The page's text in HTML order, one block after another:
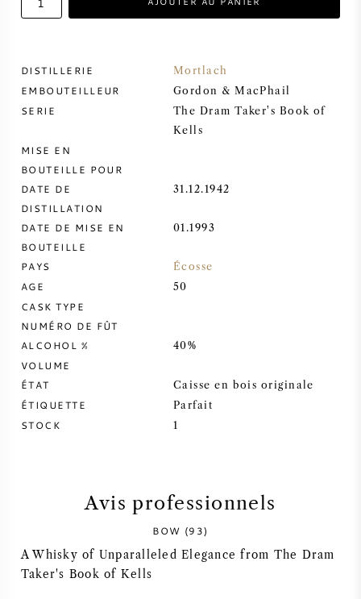
PORTO
CABERNET SAUVIGNON
CHARDONNAY
MERLOT
SAUVIGNON BLANC
SYRAH / SHIRAZ
RIESLING
VIN FRANÇAIS
DISTILLERIE Mortlach
EMBOUTEILLEUR Gordon & MacPhail
SERIE
The Dram Taker's Book of
Kells
MISE EN
BOUTEILLE POUR
DATE DE
DISTILLATION
31.12.1942
DATE DE MISE EN
BOUTEILLE
01.1993
PAYS Écosse
AGE 50
CASK TYPE
NUMÉRO DE FÛT
ALCOHOL %
40%
VOLUME
ÉTAT
Caisse en bois originale
ÉTIQUETTE Parfait
STOCK 1
Avis professionnels
BOW (93)
A Whisky of Unparalleled Elegance from The Dram
Taker's Book of Kells